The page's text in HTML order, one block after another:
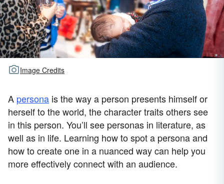
Image Credits
A persona is the way a person presents himself or
herself to the world, the character traits others see
in this person. You’ll see personas in literature, as
well as in life. Learning how to spot a persona and
how to create one in a nuanced way can help you
more effectively connect with an audience.